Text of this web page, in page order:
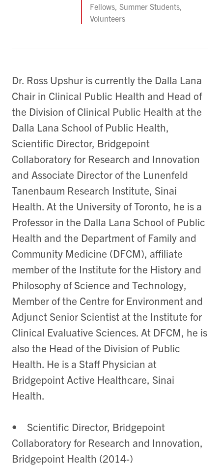
Fellows, Summer Students,
Volunteers
Dr. Ross Upshur is currently the Dalla Lana
Chair in Clinical Public Health and Head of
the Division of Clinical Public Health at the
Dalla Lana School of Public Health,
Scientific Director, Bridgepoint
Collaboratory for Research and Innovation
and Associate Director of the Lunenfeld
Tanenbaum Research Institute, Sinai
Health. At the University of Toronto, he is a
Professor in the Dalla Lana School of Public
Health and the Department of Family and
Community Medicine (DFCM), affiliate
member of the Institute for the History and
Philosophy of Science and Technology,
Member of the Centre for Environment and
Adjunct Senior Scientist at the Institute for
Clinical Evaluative Sciences. At DFCM, he is
also the Head of the Division of Public
Health. He is a Staff Physician at
Bridgepoint Active Healthcare, Sinai
Health.
• Scientific Director, Bridgepoint
Collaboratory for Research and Innovation,
Bridgepoint Health (2014-)